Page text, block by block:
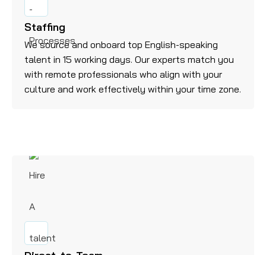
Staffing
We source and onboard top English-speaking
talent in 15 working days. Our experts match you
with remote professionals who align with your
culture and work effectively within your time zone.